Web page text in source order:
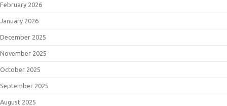
February 2026
January 2026
December 2025
November 2025
October 2025
September 2025
August 2025